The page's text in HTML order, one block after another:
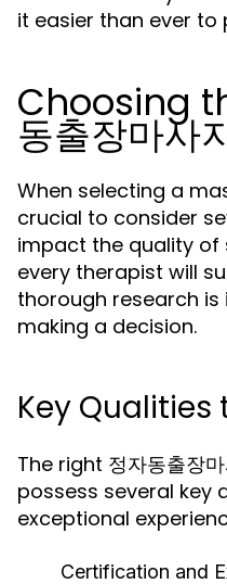
it easier than ever
Choosing
동출장마사
When selecting a
crucial to consider
impact the quality of
every therapist will
thorough research
making a decision.
Key Qualities
The right 정자동출장
possess several key
exceptional
Certification and